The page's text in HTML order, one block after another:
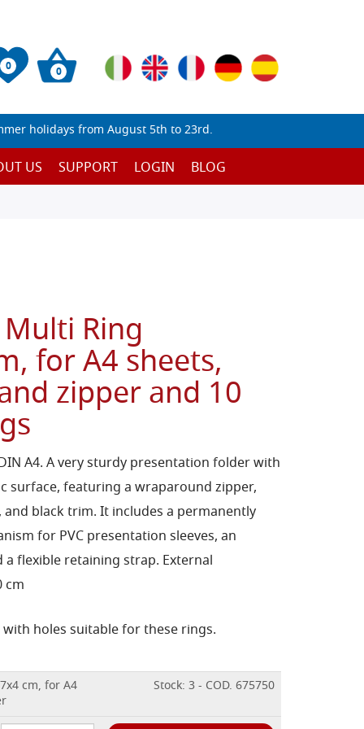
0 0
holidays from August 5th to 23rd.
US SUPPORT LOGIN BLOG
Ring
for A4 sheets,
zipper and 10
A4. A very sturdy presentation folder with
surface, featuring a wraparound zipper,
black trim. It includes a permanently
for PVC presentation sleeves, an
flexible retaining strap. External
cm
holes suitable for these rings.
cm, for A4
Stock: 3 - COD. 675750